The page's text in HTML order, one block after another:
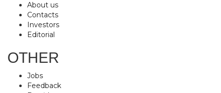
About us
Contacts
Investors
Editorial
OTHER
Jobs
Feedback